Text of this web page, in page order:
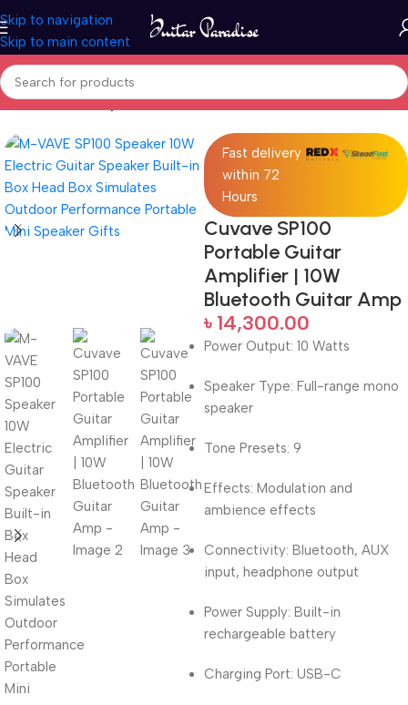
Skip to navigation
Skip to main content
Home Guitar Amplifier
Fast delivery
within 72
Hours
Cuvave SP100
Portable Guitar
Amplifier | 10W
Bluetooth Guitar Amp
৳ 14,300.00
Power Output: 10 Watts
Speaker Type: Full-range mono
speaker
Tone Presets: 9
Effects: Modulation and
ambience effects
Connectivity: Bluetooth, AUX
input, headphone output
Power Supply: Built-in
rechargeable battery
Charging Port: USB-C